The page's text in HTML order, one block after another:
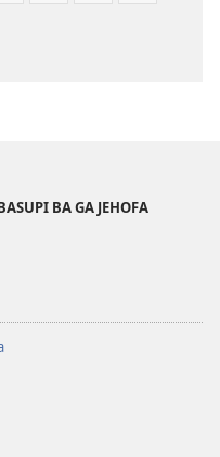
BA GA JEHOFA